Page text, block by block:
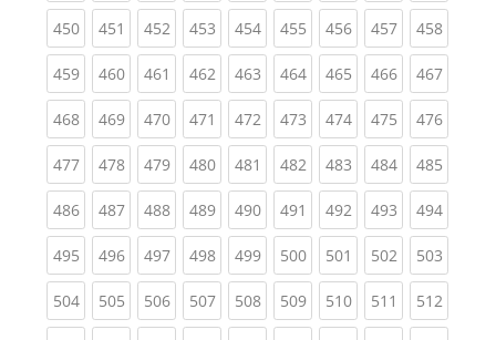
450(current)
451 (current)
452(current)
453(current)
454(current)
455(current)
456(current)
457(current)
458
459(current)
460(current)
461 (current)
462(current)
463(current)
464(current)
465(current)
466(current)
467
468(current)
469(current)
470(current)
471 (current)
472(current)
473(current)
474(current)
475(current)
476
477(current)
478(current)
479(current)
480(current)
481 (current)
482(current)
483(current)
484(current)
485
486(current)
487(current)
488(current)
489(current)
490(current)
491 (current)
492(current)
493(current)
494
495(current)
496(current)
497(current)
498(current)
499(current)
500(current)
501 (current)
502(current)
503
504(current)
505(current)
506(current)
507(current)
508(current)
509(current)
510(current)
511 (current)
512